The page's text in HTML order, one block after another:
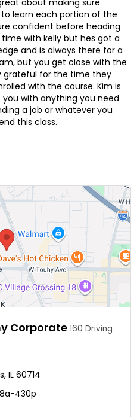
about making sure
learn each portion of the
confident before heading
with kelly but hes got a
and is always there for a
but you get close with the
grateful for the time they
with the course. Kim is
you with anything you need
a job or whatever you
this class.
Email
Corporate 160 Driving
IL 60714
430p